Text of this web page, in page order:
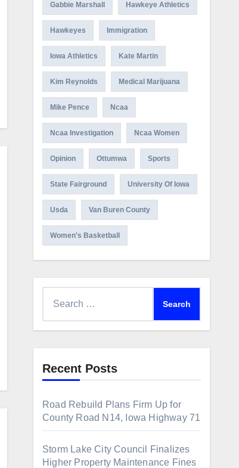
Gabbie Marshall Hawkeye Athletics
Hawkeyes Immigration
Iowa Athletics Kate Martin
Kim Reynolds Medical Marijuana
Mike Pence Ncaa
Ncaa Investigation Ncaa Women
Opinion Ottumwa Sports
State Fairground University Of Iowa
Usda Van Buren County
Women's Basketball
Recent Posts
Road Rebuild Plans Firm Up for
County Road N14, Iowa Highway 71
Storm Lake City Council Finalizes
Higher Property Maintenance Fines